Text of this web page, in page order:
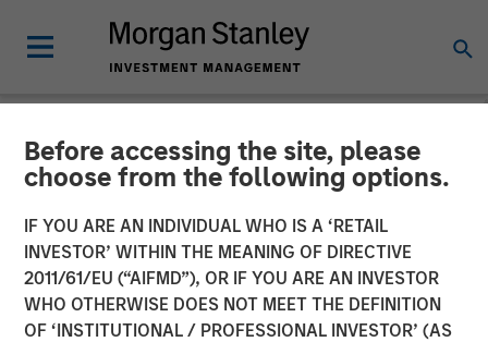
Before accessing the site, please
choose from the following options.
IF YOU ARE AN INDIVIDUAL WHO IS A ‘RETAIL
INVESTOR’ WITHIN THE MEANING OF DIRECTIVE
2011/61/EU (“AIFMD”), OR IF YOU ARE AN INVESTOR
WHO OTHERWISE DOES NOT MEET THE DEFINITION
OF ‘INSTITUTIONAL / PROFESSIONAL INVESTOR’ (AS
CARON'S CORNER INSIGHTS
Markets in the Fog: Why
Equities Climbed While the
World Held Its Breath